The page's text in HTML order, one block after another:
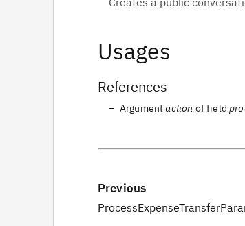
Usages
References
Argumentaction of field
Previous